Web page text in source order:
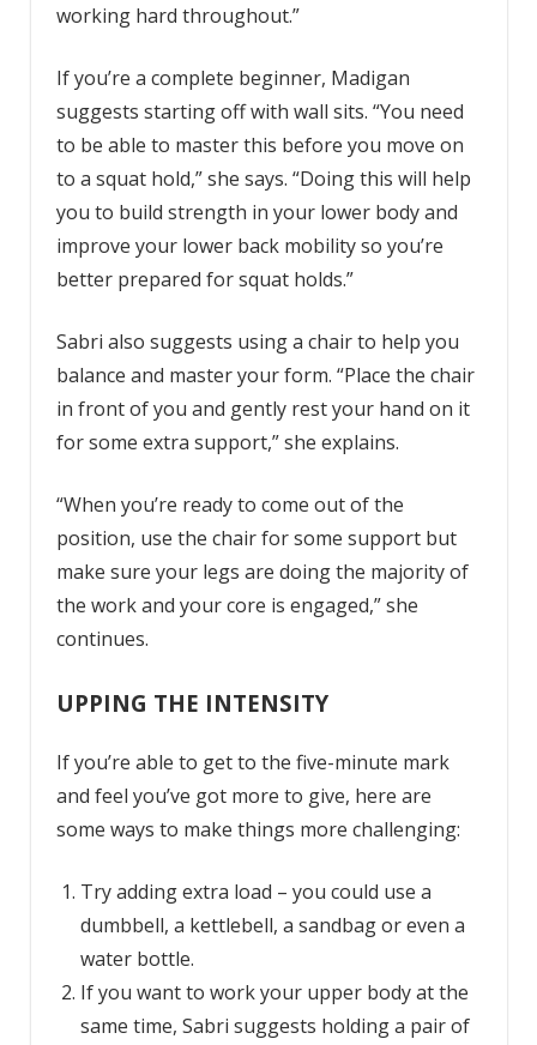
working hard throughout.”
If you’re a complete beginner, Madigan
suggests starting off with wall sits. “You need
to be able to master this before you move on
to a squat hold,” she says. “Doing this will help
you to build strength in your lower body and
improve your lower back mobility so you’re
better prepared for squat holds.”
Sabri also suggests using a chair to help you
balance and master your form. “Place the chair
in front of you and gently rest your hand on it
for some extra support,” she explains.
“When you’re ready to come out of the
position, use the chair for some support but
make sure your legs are doing the majority of
the work and your core is engaged,” she
continues.
UPPING THE INTENSITY
If you’re able to get to the five-minute mark
and feel you’ve got more to give, here are
some ways to make things more challenging:
Try adding extra load – you could use a
dumbbell, a kettlebell, a sandbag or even a
water bottle.
If you want to work your upper body at the
same time, Sabri suggests holding a pair of